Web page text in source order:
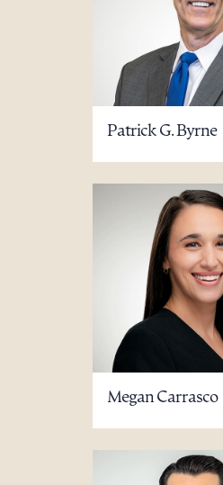
Patrick G. Byrne
Megan Carrasco